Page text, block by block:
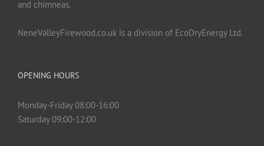
and chimneas.
NeneValleyFirewood.co.uk is a division of EcoDryEnergy Ltd.
OPENING HOURS
Monday-Friday 08:00-16:00
Saturday 09:00-12:00